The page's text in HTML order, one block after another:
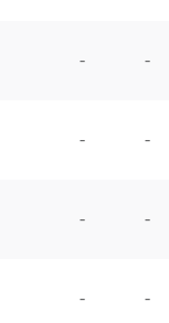
- -
- -
- -
- -